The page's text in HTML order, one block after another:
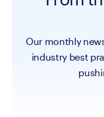
Our monthly
industry best